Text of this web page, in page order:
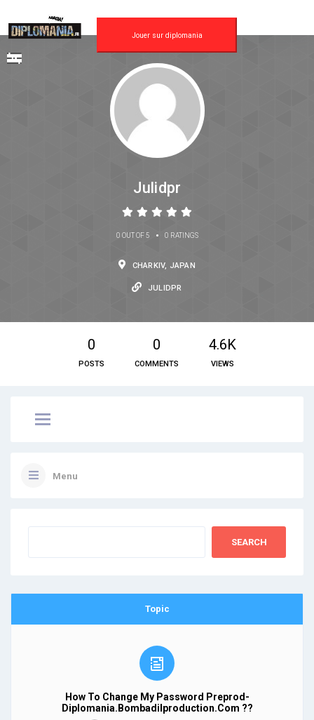
Jouer sur diplomania
Julidpr
0 OUT OF 5 • 0 RATINGS
CHARKIV, JAPAN
JULIDPR
0
POSTS
0
COMMENTS
4.6K
VIEWS
Menu
Topic
How To Change My Password Preprod-
Diplomania.bombadilproduction.com ??